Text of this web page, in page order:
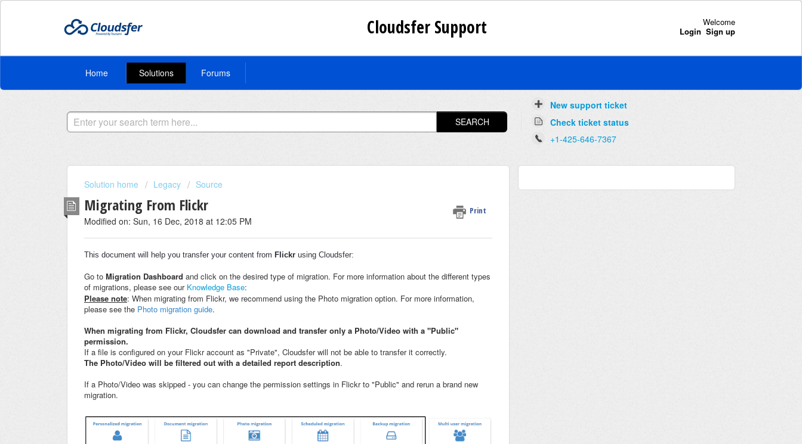
Cloudsfer Support
Welcome
Login Sign up
Home Solutions Forums
SEARCH
New support ticket
Check ticket status
+1-425-646-7367
Solution home Legacy Source
Migrating From Flickr Print
Modified on: Sun, 16 Dec, 2018 at 12:05 PM
This document will help you transfer your content from Flickr using Cloudsfer:
Go to Migration Dashboard and click on the desired type of migration. For more information about the different types
of migrations, please see our Knowledge Base:
Please note: When migrating from Flickr, we recommend using the Photo migration option. For more information,
please see the Photo migration guide.
When migrating from Flickr, Cloudsfer can download and transfer only a Photo/Video with a "Public"
permission.
If a file is configured on your Flickr account as "Private", Cloudsfer will not be able to transfer it correctly.
The Photo/Video will be filtered out with a detailed report description.
If a Photo/Video was skipped - you can change the permission settings in Flickr to "Public" and rerun a brand new
migration.